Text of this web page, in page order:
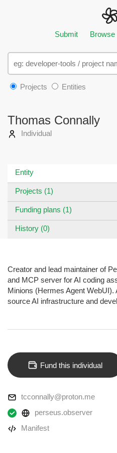
Submit Browse
Projects Entities
Thomas Connally
Individual
Entity
Projects (1)
Funding plans (1)
History (0)
Creator and lead maintainer of
and MCP server for AI coding
Minions (Hermes Agent
source AI infrastructure and
Fund this individual
tcconnally@proton.me
perseus.observer
Manifest